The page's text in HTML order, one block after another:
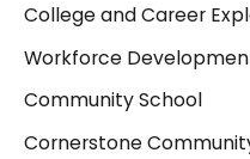
College and Career
Workforce
Community School
Cornerstone